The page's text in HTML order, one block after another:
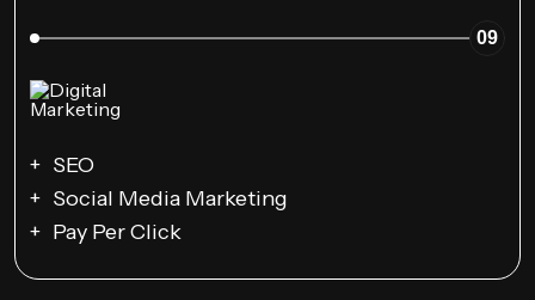
09
SEO
Social Media Marketing
Pay Per Click